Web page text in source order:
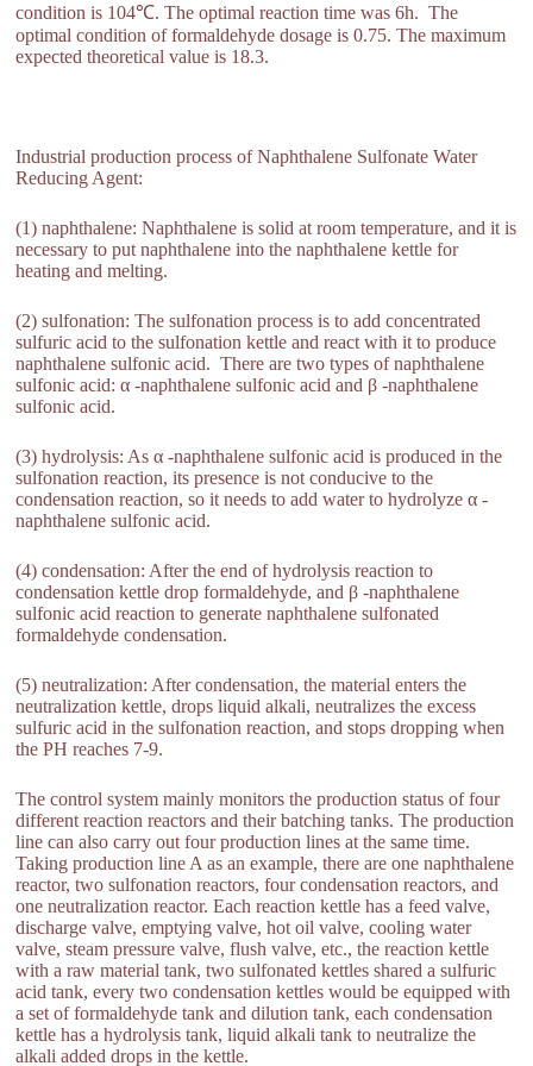
condition is 104℃. The optimal reaction time was 6h. The
optimal condition of formaldehyde dosage is 0.75. The maximum
expected theoretical value is 18.3.
Industrial production process of Naphthalene Sulfonate Water
Reducing Agent:
(1) naphthalene: Naphthalene is solid at room temperature, and it is
necessary to put naphthalene into the naphthalene kettle for
heating and melting.
(2) sulfonation: The sulfonation process is to add concentrated
sulfuric acid to the sulfonation kettle and react with it to produce
naphthalene sulfonic acid. There are two types of naphthalene
sulfonic acid: α -naphthalene sulfonic acid and β -naphthalene
sulfonic acid.
(3) hydrolysis: As α -naphthalene sulfonic acid is produced in the
sulfonation reaction, its presence is not conducive to the
condensation reaction, so it needs to add water to hydrolyze α -
naphthalene sulfonic acid.
(4) condensation: After the end of hydrolysis reaction to
condensation kettle drop formaldehyde, and β -naphthalene
sulfonic acid reaction to generate naphthalene sulfonated
formaldehyde condensation.
(5) neutralization: After condensation, the material enters the
neutralization kettle, drops liquid alkali, neutralizes the excess
sulfuric acid in the sulfonation reaction, and stops dropping when
the PH reaches 7-9.
The control system mainly monitors the production status of four
different reaction reactors and their batching tanks. The production
line can also carry out four production lines at the same time.
Taking production line A as an example, there are one naphthalene
reactor, two sulfonation reactors, four condensation reactors, and
one neutralization reactor. Each reaction kettle has a feed valve,
discharge valve, emptying valve, hot oil valve, cooling water
valve, steam pressure valve, flush valve, etc., the reaction kettle
with a raw material tank, two sulfonated kettles shared a sulfuric
acid tank, every two condensation kettles would be equipped with
a set of formaldehyde tank and dilution tank, each condensation
kettle has a hydrolysis tank, liquid alkali tank to neutralize the
alkali added drops in the kettle.